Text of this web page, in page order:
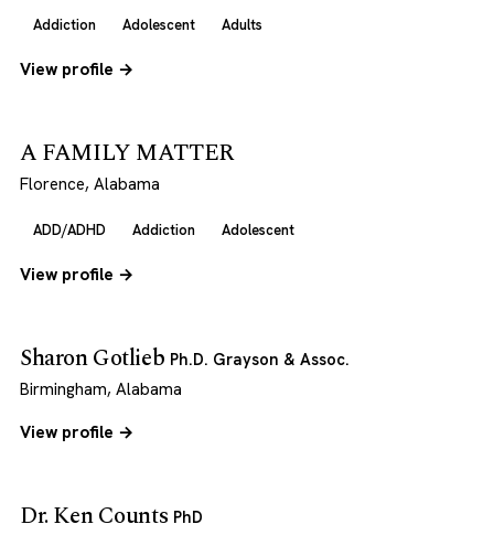
Addiction Adolescent Adults
View profile →
A FAMILY MATTER
Florence, Alabama
ADD/ADHD Addiction Adolescent
View profile →
Sharon Gotlieb Ph.D. Grayson & Assoc.
Birmingham, Alabama
View profile →
Dr. Ken Counts PhD